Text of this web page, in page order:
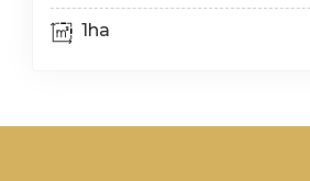
1ha